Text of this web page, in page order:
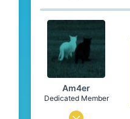
Am4er
Dedicated Member
Dec 6, 2018